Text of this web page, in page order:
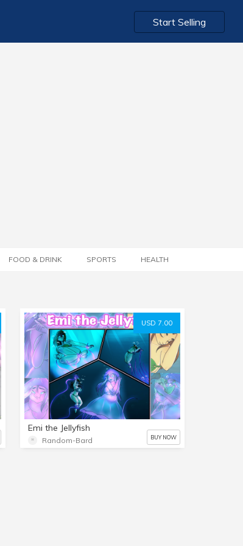
Start Selling
FOOD & DRINK SPORTS HEALTH
USD 7.00
Emi the Jellyfish
Random-Bard BUY NOW